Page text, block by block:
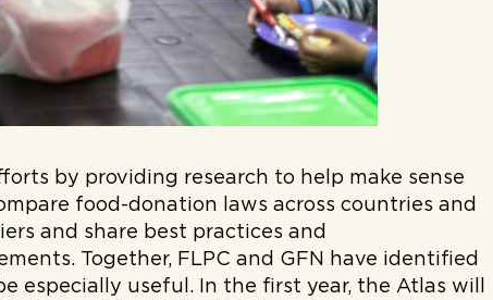
by providing research to help make sense
food-donation laws across countries and
and share best practices and
Together, FLPC and GFN have identified
especially useful. In the first year, the Atlas will